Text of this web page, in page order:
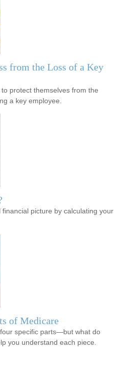
from the Loss of a Key
protect themselves from the
a key employee.
picture by calculating your
of Medicare
specific parts—but what do
you understand each piece.